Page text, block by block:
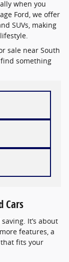
when you
Ford, we offer
SUVs, making
sale near South
find something
Cars
It’s about
features, a
fits your